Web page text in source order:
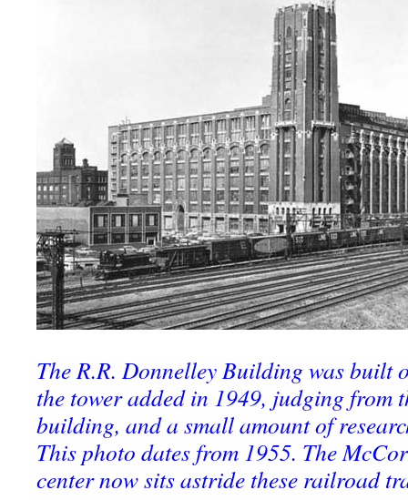
The R.R. Donnelley Building was
the tower added in 1949, judging from
building, and a small amount of
This photo dates from 1955. The
center now sits astride these railroad